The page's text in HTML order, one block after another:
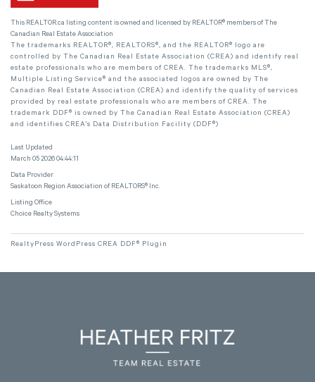
This REALTOR.ca listing content is owned and licensed by REALTOR® members of The
Canadian Real Estate Association
The trademarks REALTOR®, REALTORS®, and the REALTOR® logo are
controlled by The Canadian Real Estate Association (CREA) and identify real
estate professionals who are members of CREA. The trademarks MLS®,
Multiple Listing Service® and the associated logos are owned by The
Canadian Real Estate Association (CREA) and identify the quality of services
provided by real estate professionals who are members of CREA. The
trademark DDF® is owned by The Canadian Real Estate Association (CREA)
and identifies CREA's Data Distribution Facility (DDF®)
Last Updated
March 05 2026 04:44:11
Data Provider
Saskatoon Region Association of REALTORS® Inc.
Listing Office
Choice Realty Systems
RealtyPress WordPress CREA DDF® Plugin